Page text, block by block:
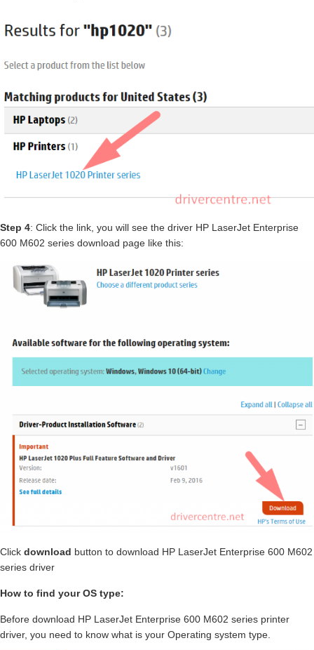
Step 4: Click the link, you will see the driver HP LaserJet Enterprise
600 M602 series download page like this:
Click download button to download HP LaserJet Enterprise 600 M602
series driver
How to find your OS type:
Before download HP LaserJet Enterprise 600 M602 series printer
driver, you need to know what is your Operating system type.